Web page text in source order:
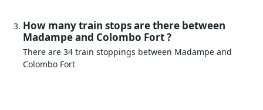
How many train stops are there between
Madampe and Colombo Fort ?
There are 34 train stoppings between Madampe and
Colombo Fort